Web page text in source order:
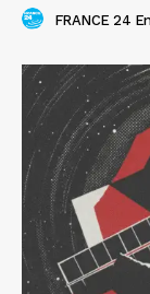
FRANCE 24